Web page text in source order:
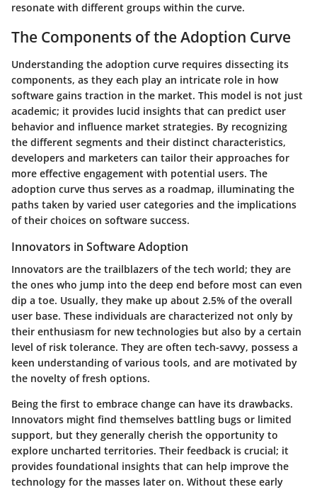
resonate with different groups within the curve.
The Components of the Adoption Curve
Understanding the adoption curve requires dissecting its
components, as they each play an intricate role in how
software gains traction in the market. This model is not just
academic; it provides lucid insights that can predict user
behavior and influence market strategies. By recognizing
the different segments and their distinct characteristics,
developers and marketers can tailor their approaches for
more effective engagement with potential users. The
adoption curve thus serves as a roadmap, illuminating the
paths taken by varied user categories and the implications
of their choices on software success.
Innovators in Software Adoption
Innovators are the trailblazers of the tech world; they are
the ones who jump into the deep end before most can even
dip a toe. Usually, they make up about 2.5% of the overall
user base. These individuals are characterized not only by
their enthusiasm for new technologies but also by a certain
level of risk tolerance. They are often tech-savvy, possess a
keen understanding of various tools, and are motivated by
the novelty of fresh options.
Being the first to embrace change can have its drawbacks.
Innovators might find themselves battling bugs or limited
support, but they generally cherish the opportunity to
explore uncharted territories. Their feedback is crucial; it
provides foundational insights that can help improve the
technology for the masses later on. Without these early